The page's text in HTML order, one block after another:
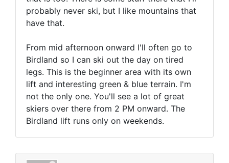
probably never ski, but I like mountains that
have that.
From mid afternoon onward I'll often go to
Birdland so I can ski out the day on tired
legs. This is the beginner area with its own
lift and interesting green & blue terrain. I'm
not the only one. You'll see a lot of great
skiers over there from 2 PM onward. The
Birdland lift runs only on weekends.